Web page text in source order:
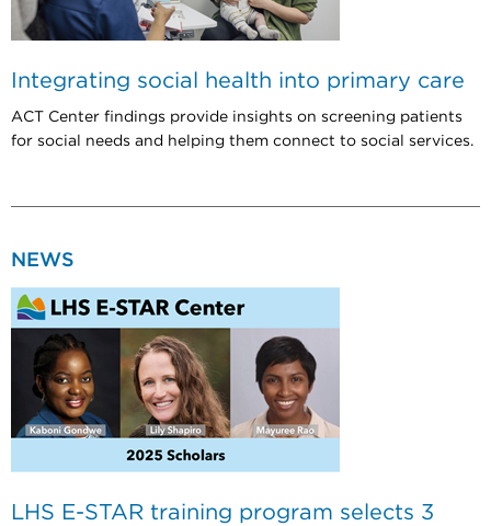
Integrating social health into primary care
ACT Center findings provide insights on screening patients
for social needs and helping them connect to social services.
NEWS
LHS E-STAR training program selects 3